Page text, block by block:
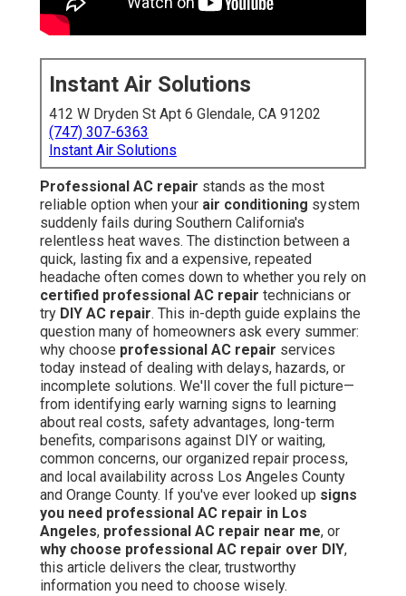
Instant Air Solutions
412 W Dryden St Apt 6 Glendale, CA 91202
(747) 307-6363
Instant Air Solutions
Professional AC repair stands as the most
reliable option when your air conditioning system
suddenly fails during Southern California's
relentless heat waves. The distinction between a
quick, lasting fix and a expensive, repeated
headache often comes down to whether you rely on
certified professional AC repair technicians or
try DIY AC repair. This in-depth guide explains the
question many of homeowners ask every summer:
why choose professional AC repair services
today instead of dealing with delays, hazards, or
incomplete solutions. We'll cover the full picture—
from identifying early warning signs to learning
about real costs, safety advantages, long-term
benefits, comparisons against DIY or waiting,
common concerns, our organized repair process,
and local availability across Los Angeles County
and Orange County. If you've ever looked up signs
you need professional AC repair in Los
Angeles, professional AC repair near me, or
why choose professional AC repair over DIY,
this article delivers the clear, trustworthy
information you need to choose wisely.